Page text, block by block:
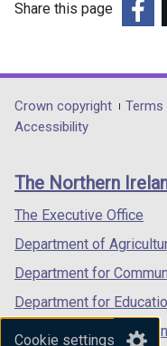
Cookie settings
Share this page
opens
in
/
tab)
/
Department
footer
links
Crown copyright Terms
Accessibility
The Northern
The Executive Office
Department of
Department for
Department for
Department for the